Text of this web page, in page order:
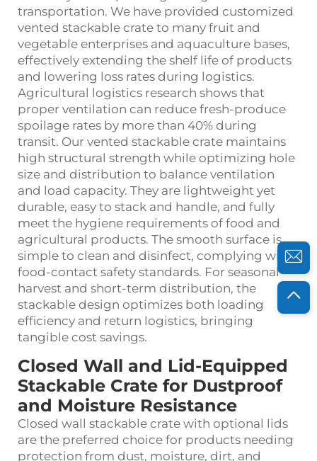
transportation. We have provided customized
vented stackable crate to many fruit and
vegetable enterprises and aquaculture bases,
effectively extending the shelf life of products
and lowering loss rates during logistics.
Agricultural logistics research shows that
proper ventilation can reduce fresh‑produce
spoilage rates by more than 40% during
transit. Our vented stackable crate maintains
high structural strength while optimizing hole
size and distribution to balance ventilation
and load capacity. They are lightweight yet
durable, easy to stack and handle, and fully
meet the hygiene requirements of food and
agricultural products. The smooth surface is
simple to clean and disinfect, complying with
food‑contact safety standards. For seasonal
harvest and short‑term distribution, the
stackable design optimizes both loading
efficiency and return logistics, bringing
tangible cost savings.
Closed Wall and Lid‑Equipped
Stackable Crate for Dustproof
and Moisture Resistance
Closed wall stackable crate with optional lids
are the preferred choice for products needing
protection from dust, moisture, dirt, and